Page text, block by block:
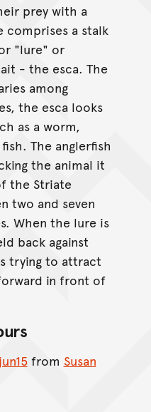
prey with a
comprises a stalk
"lure" or
- the esca. The
among
the esca looks
as a worm,
The anglerfish
the animal it
the Striate
two and seven
When the lure is
back against
trying to attract
in front of
from Susan